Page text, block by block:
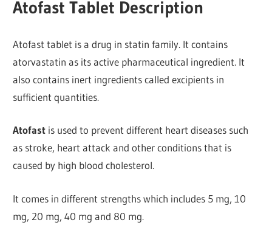
Atofast Tablet Description
Atofast tablet is a drug in statin family. It contains
atorvastatin as its active pharmaceutical ingredient. It
also contains inert ingredients called excipients in
sufficient quantities.
Atofast is used to prevent different heart diseases such
as stroke, heart attack and other conditions that is
caused by high blood cholesterol.
It comes in different strengths which includes 5 mg, 10
mg, 20 mg, 40 mg and 80 mg.